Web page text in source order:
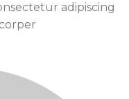
adipiscing